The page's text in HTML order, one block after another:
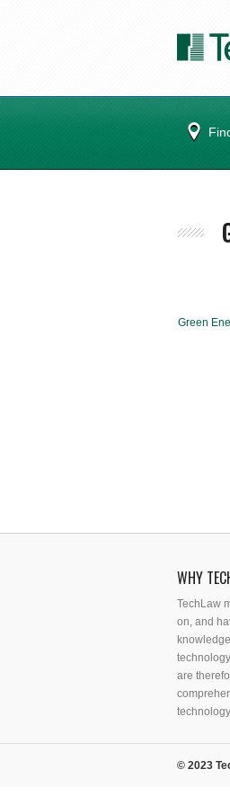
Green
WHY
TechLaw
on, and
are
© 2023